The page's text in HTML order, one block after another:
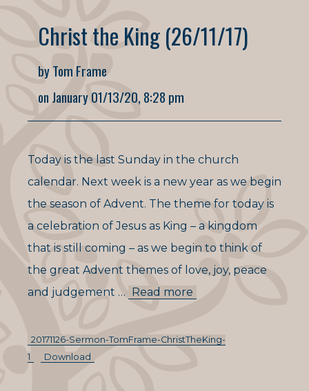
Christ the King (26/11/17)
by Tom Frame
on January 01/13/20, 8:28 pm
Today is the last Sunday in the church
calendar. Next week is a new year as we begin
the season of Advent. The theme for today is
a celebration of Jesus as King – a kingdom
that is still coming – as we begin to think of
the great Advent themes of love, joy, peace
and judgement … Read more
20171126-Sermon-TomFrame-ChristTheKing-
1
Download